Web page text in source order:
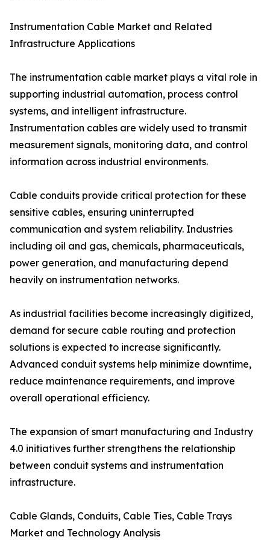
Instrumentation Cable Market and Related
Infrastructure Applications
The instrumentation cable market plays a vital role in
supporting industrial automation, process control
systems, and intelligent infrastructure.
Instrumentation cables are widely used to transmit
measurement signals, monitoring data, and control
information across industrial environments.
Cable conduits provide critical protection for these
sensitive cables, ensuring uninterrupted
communication and system reliability. Industries
including oil and gas, chemicals, pharmaceuticals,
power generation, and manufacturing depend
heavily on instrumentation networks.
As industrial facilities become increasingly digitized,
demand for secure cable routing and protection
solutions is expected to increase significantly.
Advanced conduit systems help minimize downtime,
reduce maintenance requirements, and improve
overall operational efficiency.
The expansion of smart manufacturing and Industry
4.0 initiatives further strengthens the relationship
between conduit systems and instrumentation
infrastructure.
Cable Glands, Conduits, Cable Ties, Cable Trays
Market and Technology Analysis